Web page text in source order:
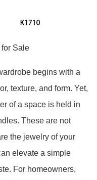
Sale
begins with a
texture, and form. Yet,
of a space is held in
These are not
the jewelry of your
elevate a simple
For homeowners,